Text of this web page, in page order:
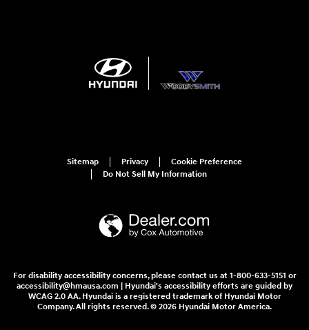
Sitemap Privacy
Cookie Preference
Do Not Sell My Information
For disability accessibility concerns, please contact us at 1-800-633-5151 or
accessibility@hmausa.com | Hyundai's accessibility efforts are guided by
WCAG 2.0 AA. Hyundai is a registered trademark of Hyundai Motor
Company. All rights reserved. © 2026 Hyundai Motor America.